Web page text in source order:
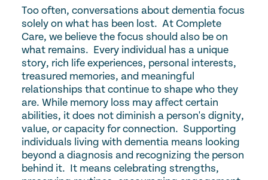
Too often, conversations about dementia focus
solely on what has been lost. At Complete
Care, we believe the focus should also be on
what remains. Every individual has a unique
story, rich life experiences, personal interests,
treasured memories, and meaningful
relationships that continue to shape who they
are. While memory loss may affect certain
abilities, it does not diminish a person's dignity,
value, or capacity for connection. Supporting
individuals living with dementia means looking
beyond a diagnosis and recognizing the person
behind it. It means celebrating strengths,